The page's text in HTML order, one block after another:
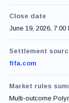
Close date
June 19, 2026, 7:00
Settlement
fifa.com
Market rules
Multi-outcome